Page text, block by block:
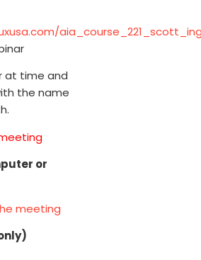
at time and
the name
or
meeting